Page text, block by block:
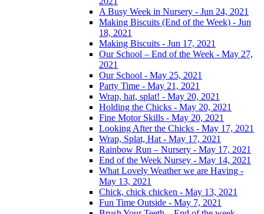
A Busy Week in Nursery - Jun 24, 2021
Making Biscuits (End of the Week) - Jun
18, 2021
Making Biscuits - Jun 17, 2021
Our School – End of the Week - May 27,
2021
Our School - May 25, 2021
Party Time - May 21, 2021
Wrap, hat, splat! - May 20, 2021
Holding the Chicks - May 20, 2021
Fine Motor Skills - May 20, 2021
Looking After the Chicks - May 17, 2021
Wrap, Splat, Hat - May 17, 2021
Rainbow Run – Nursery - May 17, 2021
End of the Week Nursey - May 14, 2021
What Lovely Weather we are Having -
May 13, 2021
Chick, chick chicken - May 13, 2021
Fun Time Outside - May 7, 2021